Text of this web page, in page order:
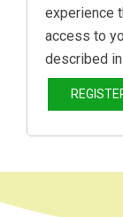
experience
access to
described